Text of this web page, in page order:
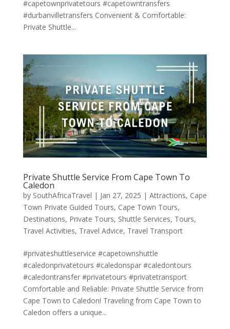
#capetownprivatetours #capetowntransfers
#durbanvilletransfers Convenient & Comfortable:
Private Shuttle...
Private Shuttle Service From Cape Town To
Caledon
by SouthAfricaTravel | Jan 27, 2025 | Attractions, Cape
Town Private Guided Tours, Cape Town Tours,
Destinations, Private Tours, Shuttle Services, Tours,
Travel Activities, Travel Advice, Travel Transport
#privateshuttleservice #capetownshuttle
#caledonprivatetours #caledonspar #caledontours
#caledontransfer #privatetours #privatetransport
Comfortable and Reliable: Private Shuttle Service from
Cape Town to Caledon! Traveling from Cape Town to
Caledon offers a unique...